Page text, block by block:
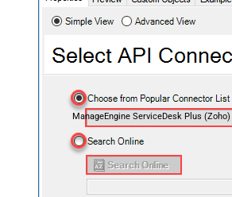
ManageEngine ServiceDesk Plus (Zoho)